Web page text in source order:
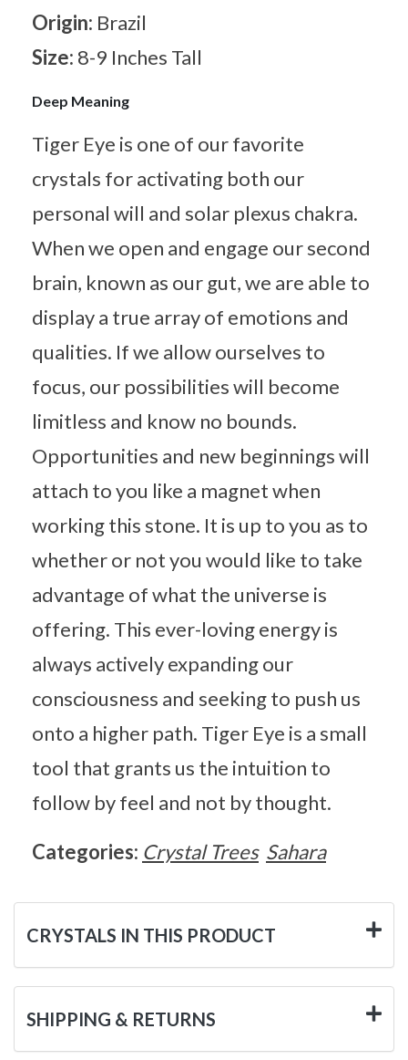
Origin: Brazil
Size: 8-9 Inches Tall
Deep Meaning
Tiger Eye is one of our favorite
crystals for activating both our
personal will and solar plexus chakra.
When we open and engage our second
brain, known as our gut, we are able to
display a true array of emotions and
qualities. If we allow ourselves to
focus, our possibilities will become
limitless and know no bounds.
Opportunities and new beginnings will
attach to you like a magnet when
working this stone. It is up to you as to
whether or not you would like to take
advantage of what the universe is
offering. This ever-loving energy is
always actively expanding our
consciousness and seeking to push us
onto a higher path. Tiger Eye is a small
tool that grants us the intuition to
follow by feel and not by thought.
Categories: Crystal Trees Sahara
CRYSTALS IN THIS PRODUCT
SHIPPING & RETURNS